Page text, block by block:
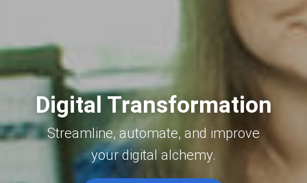
Digital Transformation
Streamline, automate, and improve
your digital alchemy.